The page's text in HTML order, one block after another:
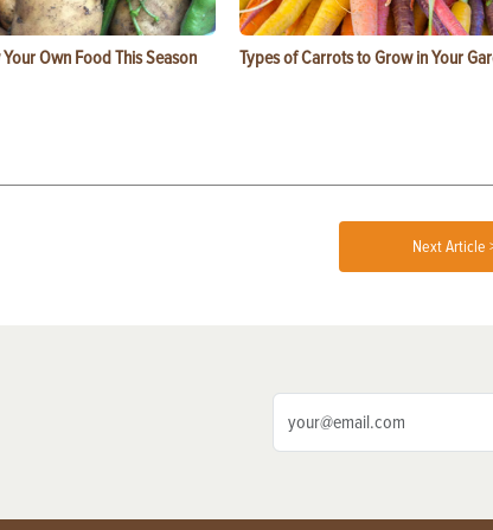
Own Food This Season Types of Carrots to Grow in Your
Next Article